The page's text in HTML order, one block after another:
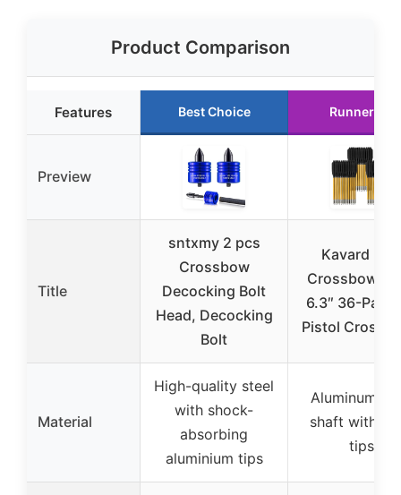
Product Comparison
Features Best Choice Runner Up
Preview
Title
sntxmy 2 pcs
Crossbow
Decocking Bolt
Head, Decocking
Bolt
Kavard Mini
Crossbow
6.3″ 36-Pack
Pistol
Material
High-quality steel
with shock-
absorbing
aluminium tips
Aluminum
shaft with
tips